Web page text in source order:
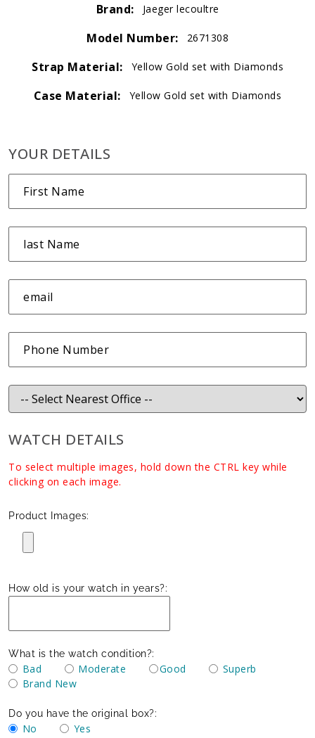
Brand: Jaeger lecoultre
Model Number: 2671308
Strap Material: Yellow Gold set with Diamonds
Case Material: Yellow Gold set with Diamonds
YOUR DETAILS
WATCH DETAILS
To select multiple images, hold down the CTRL key while
clicking on each image.
Product Images:
How old is your watch in years?:
What is the watch condition?:
Bad Moderate Good
Superb
Brand New
Do you have the original box?:
No Yes